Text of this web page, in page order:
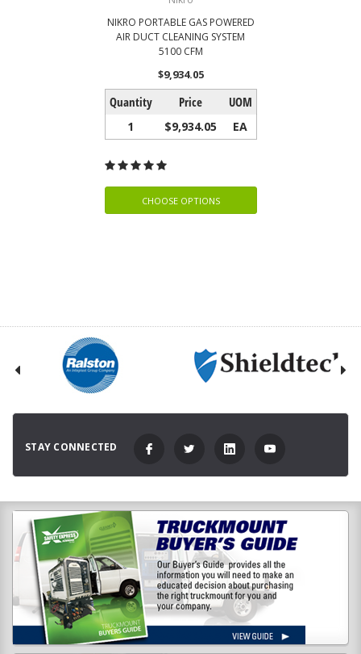
NIKRO PORTABLE GAS POWERED
AIR DUCT CLEANING SYSTEM
5100 CFM
$9,934.05
Quantity Price UOM
1 $9,934.05 EA
CHOOSE OPTIONS
STAY CONNECTED